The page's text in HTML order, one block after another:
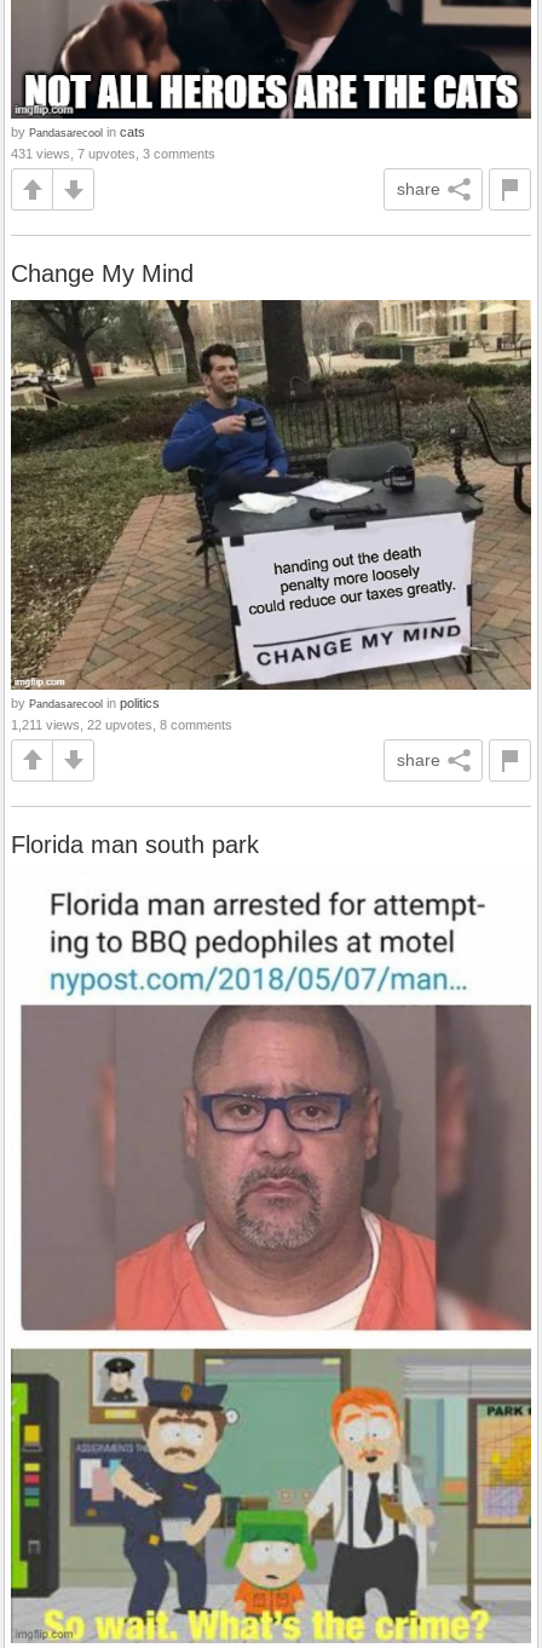
by Pandasarecool in cats
431 views, 7 upvotes, 3 comments
share
Change My Mind
by Pandasarecool in politics
1,211 views, 22 upvotes, 8 comments
share
Florida man south park